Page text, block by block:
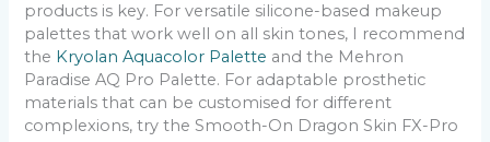
products is key. For versatile silicone-based makeup
palettes that work well on all skin tones, I recommend
the Kryolan Aquacolor Palette and the Mehron
Paradise AQ Pro Palette. For adaptable prosthetic
materials that can be customised for different
complexions, try the Smooth-On Dragon Skin FX-Pro